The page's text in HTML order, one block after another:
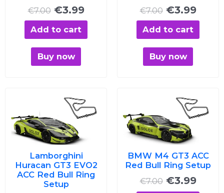
€7.00 €3.99
Add to cart
Buy now
€7.00 €3.99
Add to cart
Buy now
Lamborghini
Huracan GT3 EVO2
ACC Red Bull Ring
Setup
Original
price
was:
€7.00.
price
is:
BMW M4 GT3 ACC
Red Bull Ring Setup
€7.00
Original
price
was:
€7.00.
€3.99
price
is: